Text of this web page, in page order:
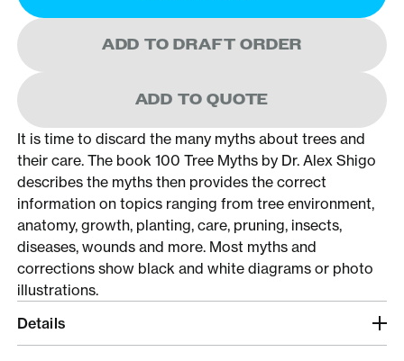
ADD TO DRAFT ORDER
ADD TO QUOTE
It is time to discard the many myths about trees and
their care. The book 100 Tree Myths by Dr. Alex Shigo
describes the myths then provides the correct
information on topics ranging from tree environment,
anatomy, growth, planting, care, pruning, insects,
diseases, wounds and more. Most myths and
corrections show black and white diagrams or photo
illustrations.
Details